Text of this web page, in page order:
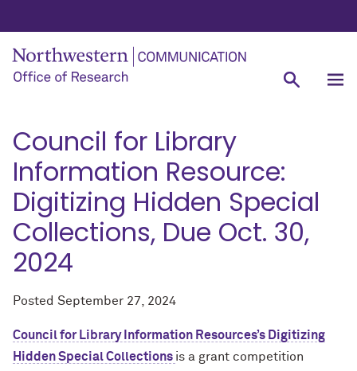
Council for Library
Information Resource:
Digitizing Hidden Special
Collections, Due Oct. 30,
2024
Posted September 27, 2024
Council for Library Information Resources’s Digitizing
Hidden Special Collections is a grant competition